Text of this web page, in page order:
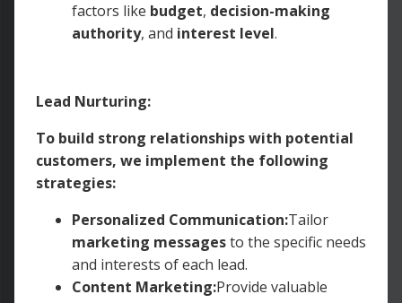
factors like budget, decision-making
authority, and interest level.
Lead Nurturing:
To build strong relationships with potential
customers, we implement the following
strategies:
Personalized Communication:Tailor
marketing messagesto the specific needs
and interests of each lead.
Content Marketing:Provide valuable